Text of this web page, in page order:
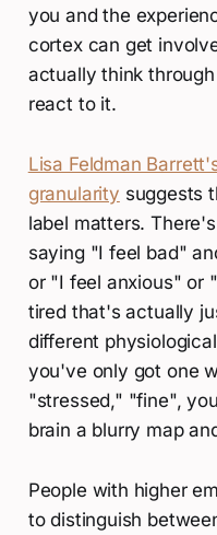
you and the
cortex can get
actually think
react to it.
Lisa Feldman
granularity suggests
label matters.
saying "I feel bad"
or "I feel anxious" or
tired that's actually
different
you've only got one
"stressed," "fine",
brain a blurry map
People with higher
to distinguish